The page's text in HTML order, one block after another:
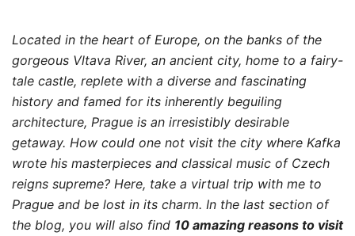
Located in the heart of Europe, on the banks of the
gorgeous Vltava River, an ancient city, home to a fairy-
tale castle, replete with a diverse and fascinating
history and famed for its inherently beguiling
architecture, Prague is an irresistibly desirable
getaway. How could one not visit the city where Kafka
wrote his masterpieces and classical music of Czech
reigns supreme? Here, take a virtual trip with me to
Prague and be lost in its charm. In the last section of
the blog, you will also find 10 amazing reasons to visit